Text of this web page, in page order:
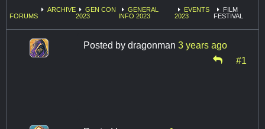
FORUMS
ARCHIVE
GEN CON
2023
GENERAL
INFO 2023
EVENTS
2023
FILM
FESTIVAL
Posted by dragonman 3 years ago
#1